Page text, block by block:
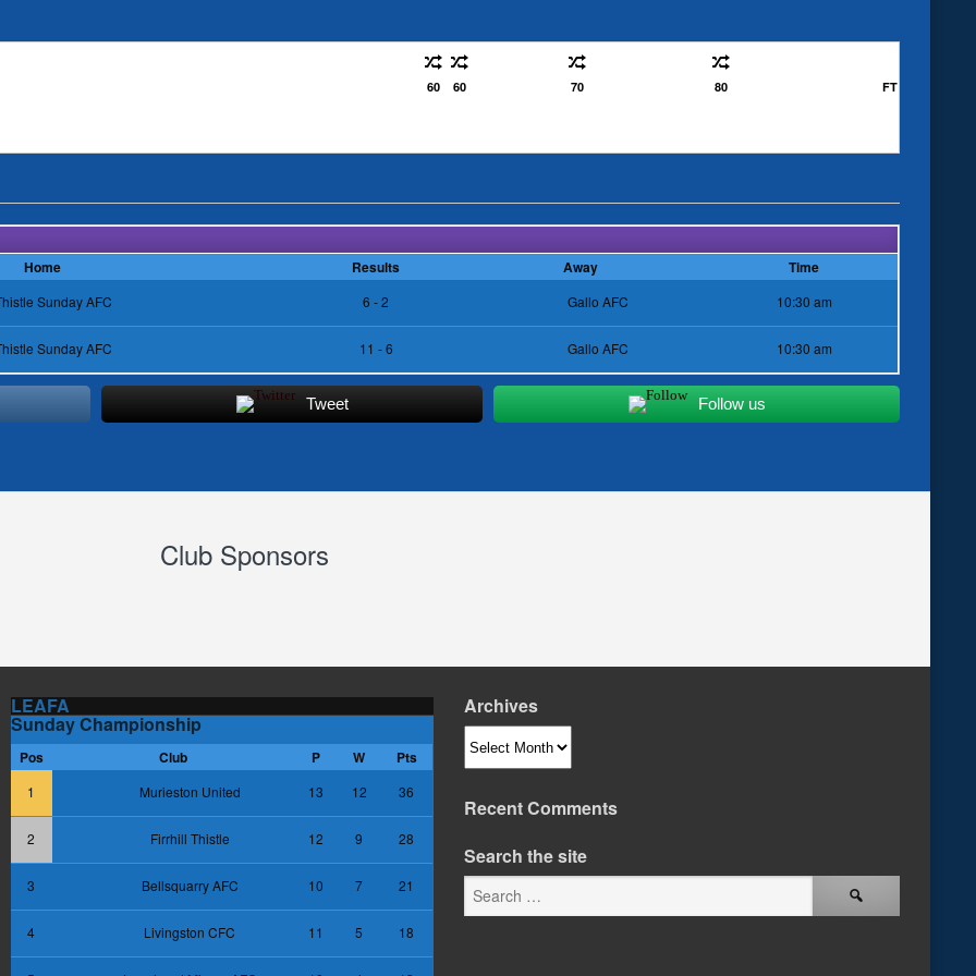
60 60 70 80 FT
Home Results Away Time
Sunday AFC 6 - 2 Gallo AFC 10:30 am
Sunday AFC 11 - 6 Gallo AFC 10:30 am
Tweet Follow us
Club Sponsors
LEAFA
Sunday Championship
Pos Club P W Pts
1 Murieston United 13 12 36
2 Firrhill Thistle 12 9 28
3 Bellsquarry AFC 10 7 21
4 Livingston CFC 11 5 18
Archives
Recent Comments
Search the site
Search